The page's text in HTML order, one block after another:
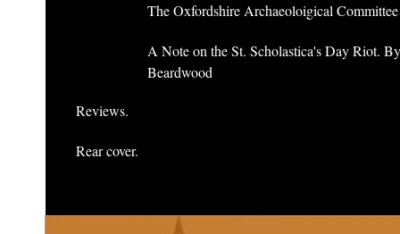
The Oxfordshire Archaeoloigical
A Note on the St. Scholastica's Day Riot.
Beardwood
Reviews.
Rear cover.